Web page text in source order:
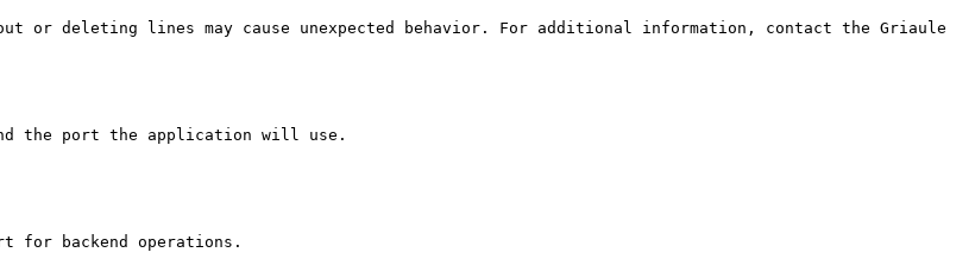
or deleting lines may cause unexpected behavior. For additional information, contact the Griaule
the port the application will use.
for backend operations.